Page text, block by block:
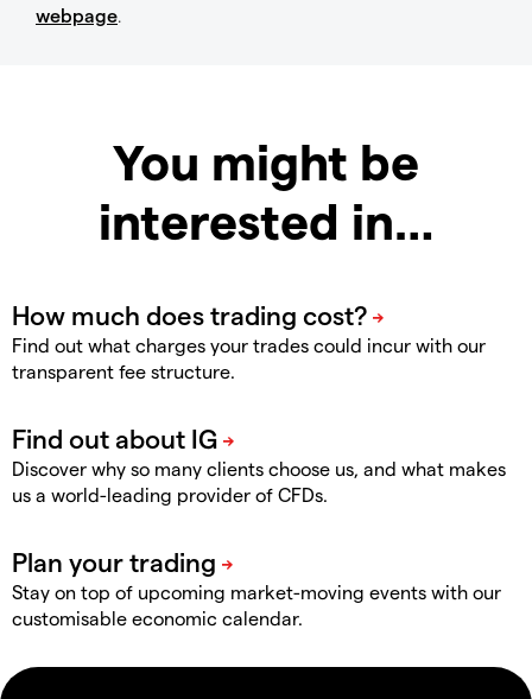
webpage.
You might be
interested in…
Find out what charges your trades could incur with our
transparent fee structure.
Discover why so many clients choose us, and what makes
us a world-leading provider of CFDs.
Stay on top of upcoming market-moving events with our
customisable economic calendar.